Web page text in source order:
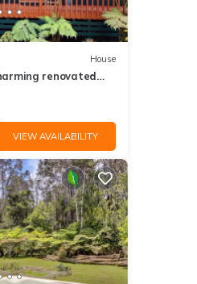
House
renovated
Volcano National
VIEW AVAILABILITY